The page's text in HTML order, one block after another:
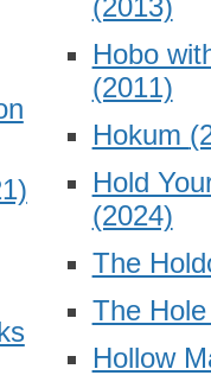
(2013)
Hobo
(2011)
Hokum
Hold
(2024)
The
The
Hollow